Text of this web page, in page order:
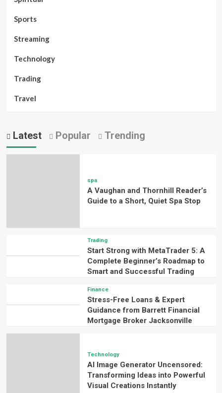
Sports
Streaming
Technology
Trading
Travel
Latest Popular Trending
spa
A Vaughan and Thornhill Reader’s
Guide to a Short, Quiet Spa Stop
Trading
Start Strong with MetaTrader 5: A
Complete Beginner’s Roadmap to
Smart and Successful Trading
Finance
Stress-Free Loans & Expert
Guidance from Barrett Financial
Mortgage Broker Jacksonville
Technology
AI Image Generator Uncensored:
Transforming Ideas into Powerful
Visual Creations Instantly